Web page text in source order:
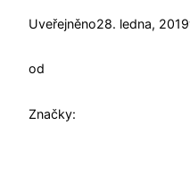
Uveřejněno28. ledna, 2019
od
Značky: